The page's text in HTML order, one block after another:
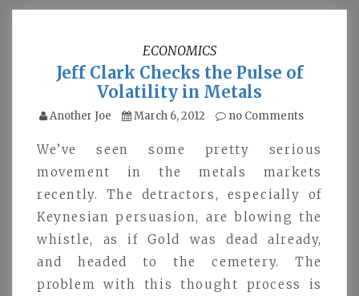
ECONOMICS
Jeff Clark Checks the Pulse of
Volatility in Metals
Another Joe March 6, 2012 no Comments
We’ve seen some pretty serious
movement in the metals markets
recently. The detractors, especially of
Keynesian persuasion, are blowing the
whistle, as if Gold was dead already,
and headed to the cemetery. The
problem with this thought process is